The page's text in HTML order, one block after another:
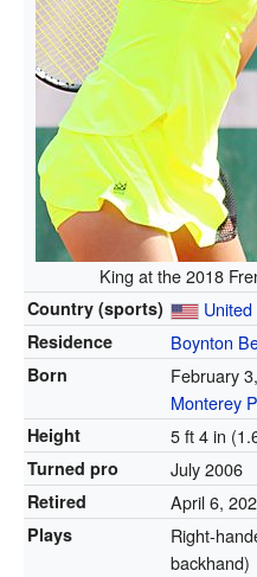
King at the 2018
Country (sports)
Residence Boynton
Born February
Monterey
Height 5 ft 4 in
Turned pro July 2006
Retired April 6,
Plays
Right-
backhand)